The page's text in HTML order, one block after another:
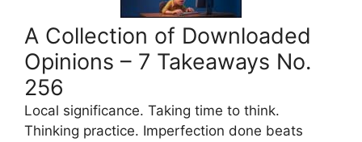
A Collection of Downloaded
Opinions – 7 Takeaways No.
256
Local significance. Taking time to think.
Thinking practice. Imperfection done beats